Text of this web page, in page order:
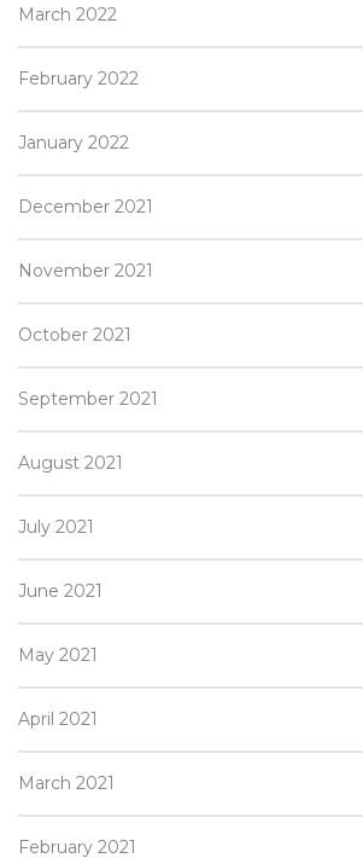
March 2022
February 2022
January 2022
December 2021
November 2021
October 2021
September 2021
August 2021
July 2021
June 2021
May 2021
April 2021
March 2021
February 2021